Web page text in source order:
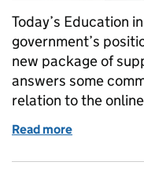
Today’s Education
government’s
new package of
answers some
relation to the
Read more